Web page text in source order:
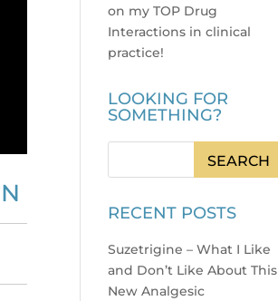
on my TOP Drug
Interactions in clinical
practice!
LOOKING FOR
SOMETHING?
RECENT POSTS
Suzetrigine – What I Like
and Don’t Like About This
New Analgesic